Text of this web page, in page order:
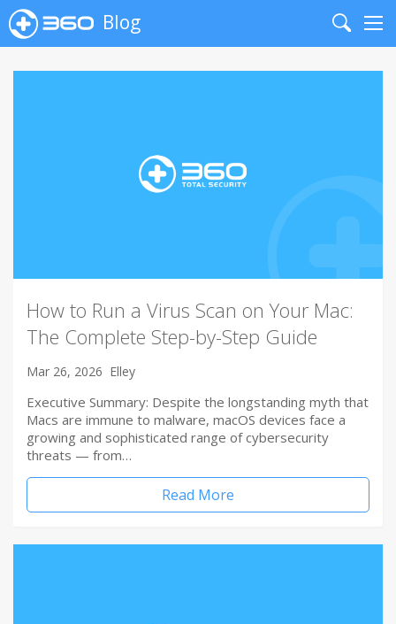
Blog
Search
How to Run a Virus Scan on Your Mac:
The Complete Step-by-Step Guide
Mar 26, 2026 Elley
Executive Summary: Despite the longstanding myth that
Macs are immune to malware, macOS devices face a
growing and sophisticated range of cybersecurity
threats — from…
Read More